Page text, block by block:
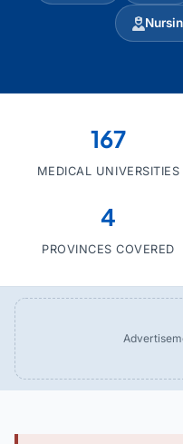
167
MEDICAL UNIVERSITIES
4
PROVINCES COVERED